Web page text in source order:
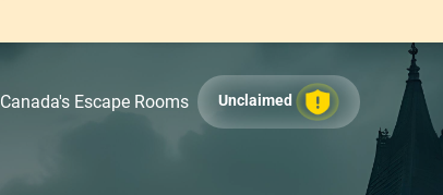
Canada's Escape Rooms Unclaimed